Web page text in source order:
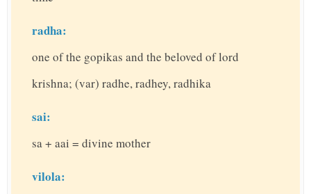
radha:
one of the gopikas and the beloved of lord
krishna; (var) radhe, radhey, radhika
sai:
sa + aai = divine mother
vilola: